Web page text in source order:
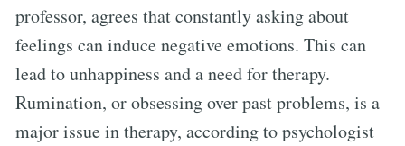
professor, agrees that constantly asking about
feelings can induce negative emotions. This can
lead to unhappiness and a need for therapy.
Rumination, or obsessing over past problems, is a
major issue in therapy, according to psychologist